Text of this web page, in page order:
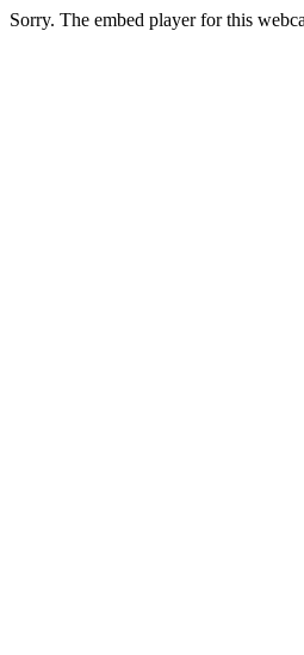
Sorry. The embed player for this